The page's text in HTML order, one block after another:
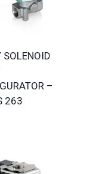
SOLENOID
–
263